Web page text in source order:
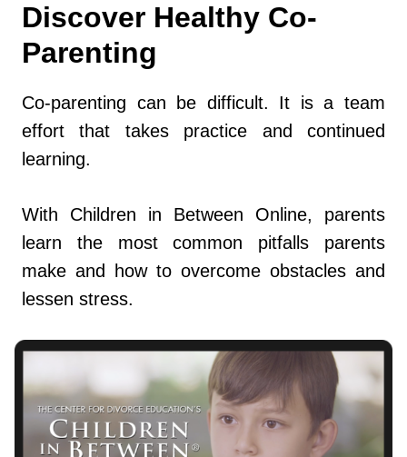
Discover Healthy Co-
Parenting
Co-parenting can be difficult. It is a team
effort that takes practice and continued
learning.
With Children in Between Online, parents
learn the most common pitfalls parents
make and how to overcome obstacles and
lessen stress.